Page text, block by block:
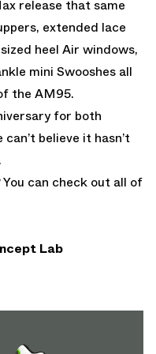
release that same
extended lace
heel Air windows,
mini Swooshes all
the AM95.
for both
believe it hasn’t
can check out all of
Lab